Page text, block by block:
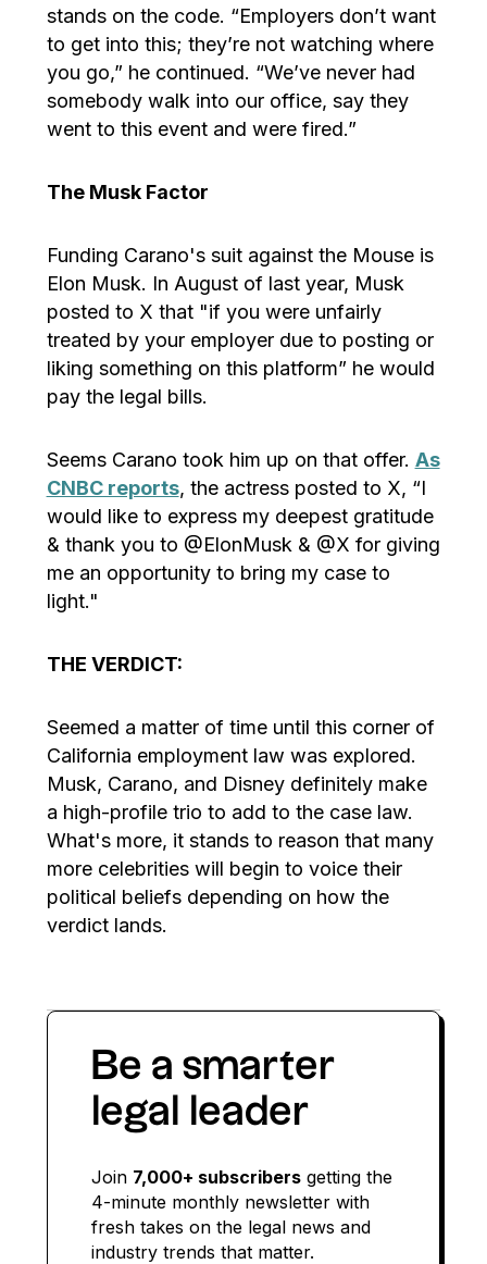
stands on the code. “Employers don’t want
to get into this; they’re not watching where
you go,” he continued. “We’ve never had
somebody walk into our office, say they
went to this event and were fired.”
The Musk Factor
Funding Carano's suit against the Mouse is
Elon Musk. In August of last year, Musk
posted to X that "if you were unfairly
treated by your employer due to posting or
liking something on this platform” he would
pay the legal bills.
Seems Carano took him up on that offer. As
CNBC reports, the actress posted to X, “I
would like to express my deepest gratitude
& thank you to @ElonMusk & @X for giving
me an opportunity to bring my case to
light."
THE VERDICT:
Seemed a matter of time until this corner of
California employment law was explored.
Musk, Carano, and Disney definitely make
a high-profile trio to add to the case law.
What's more, it stands to reason that many
more celebrities will begin to voice their
political beliefs depending on how the
verdict lands.
Be a smarter
legal leader
Join 7,000+ subscribersgetting the
4-minute monthly newsletter with
fresh takes on the legal news and
industry trends that matter.